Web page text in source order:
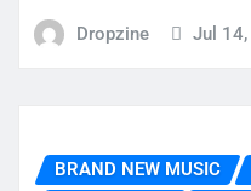
Dropzine Jul
BRAND NEW MUSIC